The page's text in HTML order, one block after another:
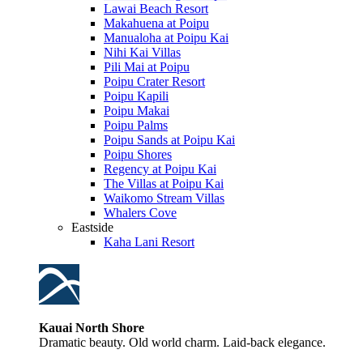
Lawai Beach Resort
Makahuena at Poipu
Manualoha at Poipu Kai
Nihi Kai Villas
Pili Mai at Poipu
Poipu Crater Resort
Poipu Kapili
Poipu Makai
Poipu Palms
Poipu Sands at Poipu Kai
Poipu Shores
Regency at Poipu Kai
The Villas at Poipu Kai
Waikomo Stream Villas
Whalers Cove
Eastside
Kaha Lani Resort
Kauai North Shore
Dramatic beauty. Old world charm. Laid-back elegance.